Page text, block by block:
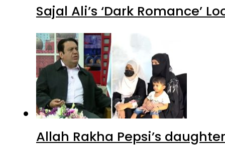
Sajal Ali’s ‘Dark Romance’
Allah Rakha Pepsi’s